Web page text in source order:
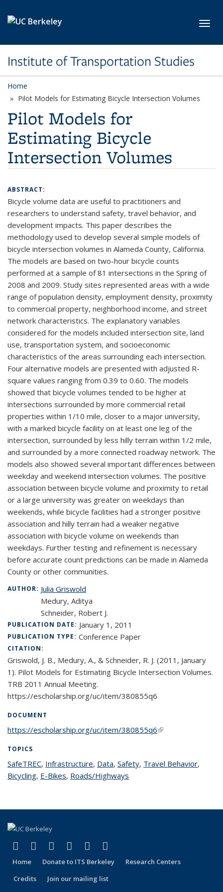
Institute of Transportation Studies
Home
Pilot Models for Estimating Bicycle Intersection Volumes
Pilot Models for
Estimating Bicycle
Intersection Volumes
ABSTRACT:
Bicycle volume data are useful to practitioners and
researchers to understand safety, travel behavior, and
development impacts. This paper describes the
methodology used to develop several simple models of
bicycle intersection volumes in Alameda County, California.
The models are based on two-hour bicycle counts
performed at a sample of 81 intersections in the Spring of
2008 and 2009. Study sites represented areas with a wide
range of population density, employment density, proximity
to commercial property, neighborhood income, and street
network characteristics. The explanatory variables
considered for the models included intersection site, land
use, transportation system, and socioeconomic
characteristics of the areas surrounding each intersection.
Four alternative models are presented with adjusted R-
square values ranging from 0.39 to 0.60. The models
showed that bicycle volumes tended to be higher at
intersections surrounded by more commercial retail
properties within 1/10 mile, closer to a major university,
with a marked bicycle facility on at least one leg of the
intersection, surrounded by less hilly terrain within 1/2 mile,
and surrounded by a more connected roadway network. The
models also showed several important differences between
weekday and weekend intersection volumes. The positive
association between bicycle volume and proximity to retail
or a large university was greater on weekdays than
weekends, while bicycle facilities had a stronger positive
association and hilly terrain had a weaker negative
association with bicycle volume on weekends than
weekdays. Further testing and refinement is necessary
before accurate count predictions can be made in Alameda
County or other communities.
AUTHOR: Julia Griswold
Medury, Aditya
Schneider, Robert J.
PUBLICATION DATE: January 1, 2011
PUBLICATION TYPE: Conference Paper
CITATION:
Griswold, J. B., Medury, A., & Schneider, R. J. (2011, January
1). Pilot Models for Estimating Bicycle Intersection Volumes.
TRB 2011 Annual Meeting.
https://escholarship.org/uc/item/380855q6
DOCUMENT
https://escholarship.org/uc/item/380855q6(link is external)
TOPICS
SafeTRECtopic page
, Infrastructuretopic page
, Datatopic page
, Safetytopic page
, Travel Behaviortopic
,
Bicyclingtopic page
, E-Bikestopic page
, Roads/Highways
Facebook
(link is external)
X (formerly Twitter)
(link is external)
LinkedIn
(link is external)
YouTube
(link is external)
Instagram
(link is external)
Home Donate to ITS Berkeley
Research Centers
Credits
Join our mailing list